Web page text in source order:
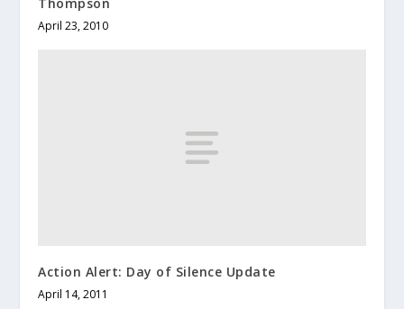
April 23, 2010
Action Alert: Day of Silence Update
April 14, 2011